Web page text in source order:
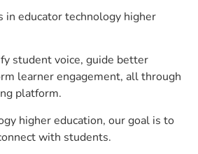
in educator technology higher
student voice, guide better
learner engagement, all through
platform.
higher education, our goal is to
with students.